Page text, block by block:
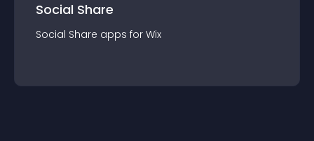
Social Share
Social Share apps for Wix